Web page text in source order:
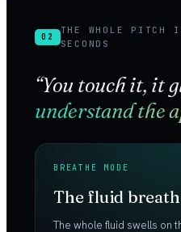
02
THE WHOLE PITCH
SECONDS
“You touch it, it
understand the
BREATHE MODE
The fluid
The whole fluid swells on